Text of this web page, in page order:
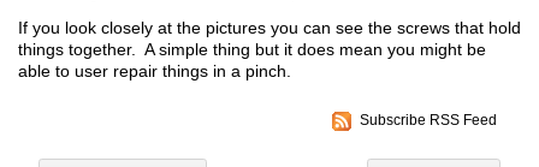
If you look closely at the pictures you can see the screws that hold
things together. A simple thing but it does mean you might be
able to user repair things in a pinch.
Subscribe RSS Feed